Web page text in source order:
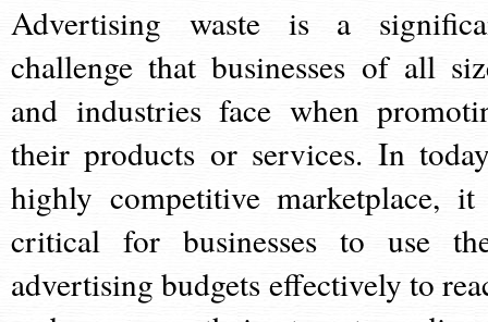
Advertising waste is a
challenge that businesses of all
and industries face when
their products or services. In
highly competitive marketplace,
critical for businesses to use
advertising budgets effectively to